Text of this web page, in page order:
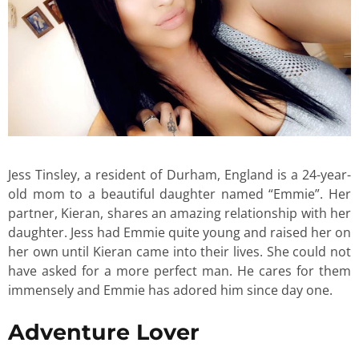
Jess Tinsley, a resident of Durham, England is a 24-year-
old mom to a beautiful daughter named “Emmie”. Her
partner, Kieran, shares an amazing relationship with her
daughter. Jess had Emmie quite young and raised her on
her own until Kieran came into their lives. She could not
have asked for a more perfect man. He cares for them
immensely and Emmie has adored him since day one.
Adventure Lover